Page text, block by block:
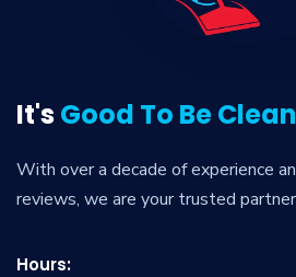
It'sGood To Be
With over a decade of experience
reviews, we are your trusted
Hours: